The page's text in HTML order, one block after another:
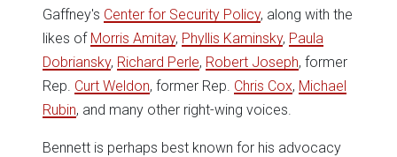
Gaffney's Center for Security Policy, along with the
likes of Morris Amitay, Phyllis Kaminsky, Paula
Dobriansky, Richard Perle, Robert Joseph, former
Rep. Curt Weldon, former Rep. Chris Cox, Michael
Rubin, and many other right-wing voices.
Bennett is perhaps best known for his advocacy